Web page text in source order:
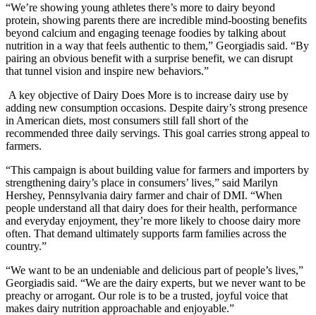
“We’re showing young athletes there’s more to dairy beyond
protein, showing parents there are incredible mind-boosting benefits
beyond calcium and engaging teenage foodies by talking about
nutrition in a way that feels authentic to them,” Georgiadis said. “By
pairing an obvious benefit with a surprise benefit, we can disrupt
that tunnel vision and inspire new behaviors.”
A key objective of Dairy Does More is to increase dairy use by
adding new consumption occasions. Despite dairy’s strong presence
in American diets, most consumers still fall short of the
recommended three daily servings. This goal carries strong appeal to
farmers.
“This campaign is about building value for farmers and importers by
strengthening dairy’s place in consumers’ lives,” said Marilyn
Hershey, Pennsylvania dairy farmer and chair of DMI. “When
people understand all that dairy does for their health, performance
and everyday enjoyment, they’re more likely to choose dairy more
often. That demand ultimately supports farm families across the
country.”
“We want to be an undeniable and delicious part of people’s lives,”
Georgiadis said. “We are the dairy experts, but we never want to be
preachy or arrogant. Our role is to be a trusted, joyful voice that
makes dairy nutrition approachable and enjoyable.”